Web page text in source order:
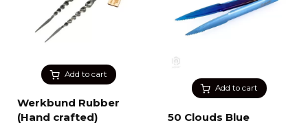
Add to cart
Werkbund Rubber
(Hand crafted)
Add to cart
50 Clouds Blue